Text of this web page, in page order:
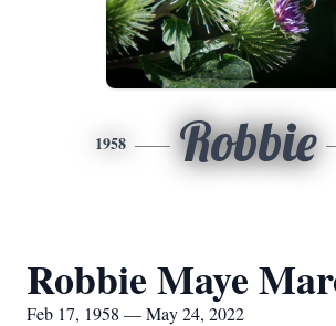
1958 Robbie
Robbie Maye
Feb 17, 1958 — May 24, 2022